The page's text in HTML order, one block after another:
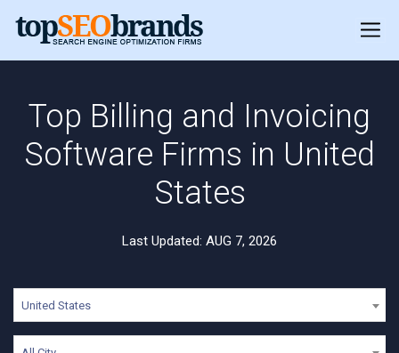
Top Billing and Invoicing
Software Firms in United
States
Last Updated: AUG 7, 2026
United States